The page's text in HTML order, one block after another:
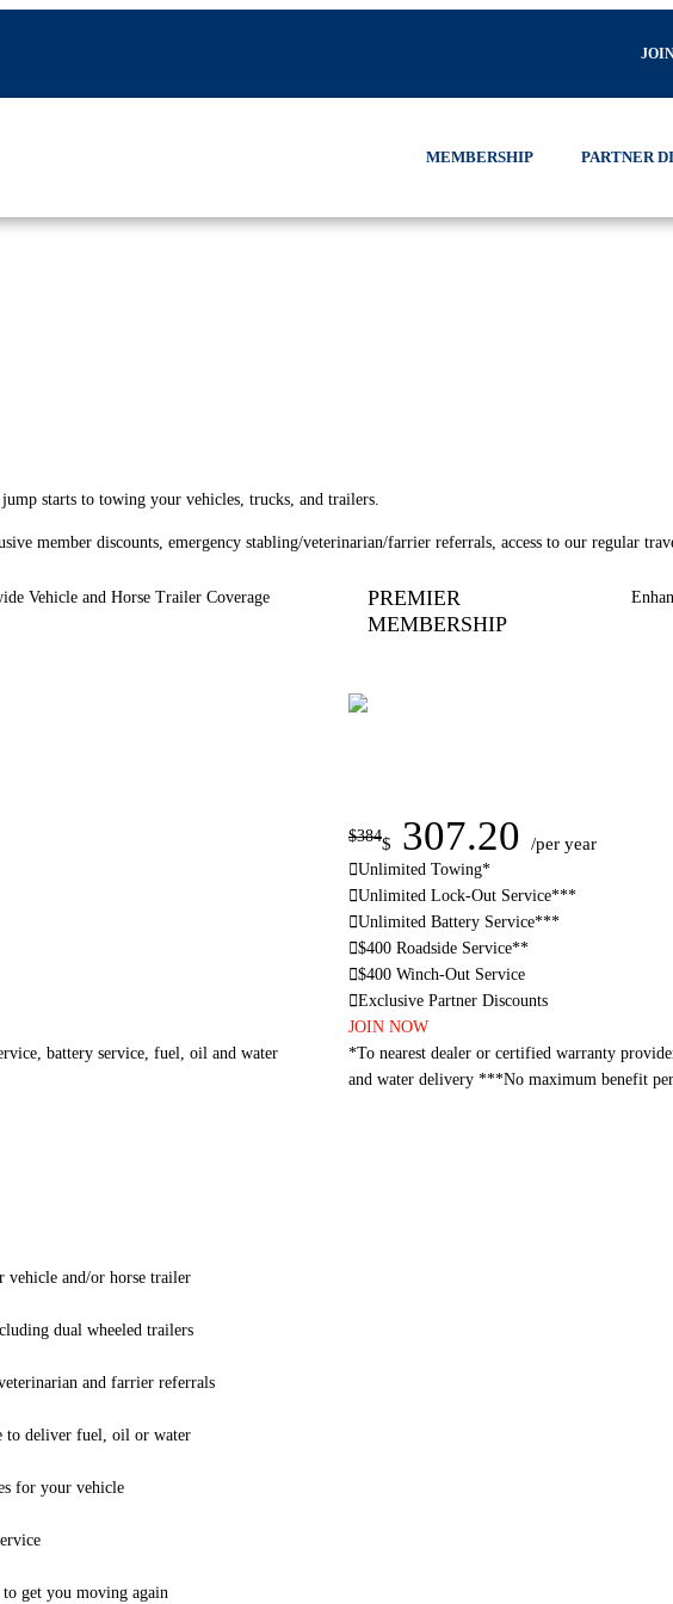
MEMBERSHIP PARTNER
starts to towing your vehicles, trucks, and trailers.
member discounts, emergency stabling/veterinarian/farrier referrals, access to our regular
Vehicle and Horse Trailer Coverage
battery service, fuel, oil and water
PREMIER
MEMBERSHIP
$384$ 307.20 /per year
Unlimited Towing*
Unlimited Lock-Out Service***
Unlimited Battery Service***
$400 Roadside Service**
$400 Winch-Out Service
Exclusive Partner Discounts
JOIN NOW
*To nearest dealer or certified warranty
and water delivery ***No maximum benefit
and/or horse trailer
dual wheeled trailers
and farrier referrals
to deliver fuel, oil or water
for your vehicle
get you moving again